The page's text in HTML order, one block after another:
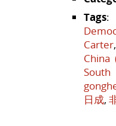
Tags:
Carter,
China
South
日成,